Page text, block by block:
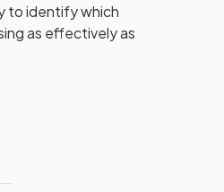
to identify which
as effectively as